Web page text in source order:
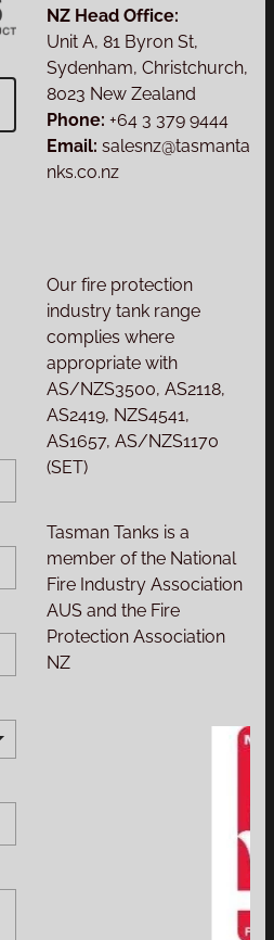
NZ Head Office:
Unit A, 81 Byron St,
Sydenham, Christchurch,
8023 New Zealand
Phone: +64 3 379 9444
Email: salesnz@tasmanta
nks.co.nz
Our fire protection
industry tank range
complies where
appropriate with
AS/NZS3500, AS2118,
AS2419, NZS4541,
AS1657, AS/NZS1170
(SET)
Tasman Tanks is a
member of the National
Fire Industry Association
AUS and the Fire
Protection Association
NZ